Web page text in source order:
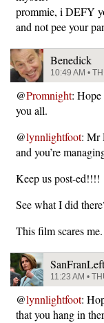
prommie, i DEFY
and not pee your
Benedick
10:49 AM •
@Promnight: Hope
you all.
@lynnlightfoot: Mr
and you’re
Keep us post-ed!!!!
See what I did
This film scares me.
11:23 AM •
@lynnlightfoot:
that you hang in